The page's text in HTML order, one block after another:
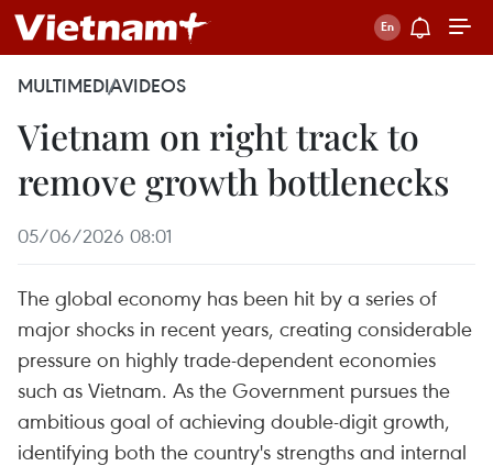
MULTIMEDIAVIDEOS
Vietnam on right track to
remove growth bottlenecks
05/06/2026 08:01
The global economy has been hit by a series of
major shocks in recent years, creating considerable
pressure on highly trade-dependent economies
such as Vietnam. As the Government pursues the
ambitious goal of achieving double-digit growth,
identifying both the country's strengths and internal